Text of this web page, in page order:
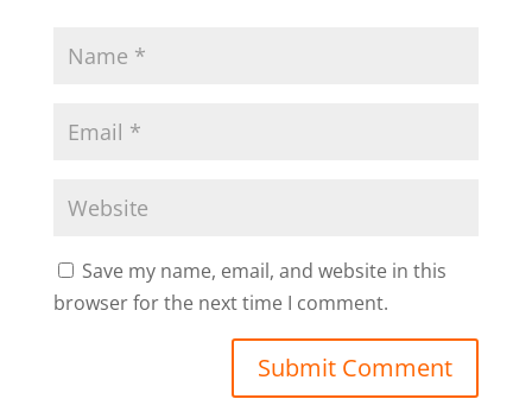
Save my name, email, and website in this
browser for the next time I comment.